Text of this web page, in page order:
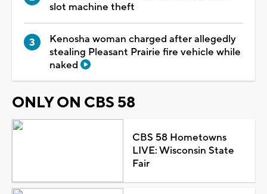
slot machine theft
Kenosha woman charged after allegedly
stealing Pleasant Prairie fire vehicle while
naked
ONLY ON CBS 58
CBS 58 Hometowns
LIVE: Wisconsin State
Fair